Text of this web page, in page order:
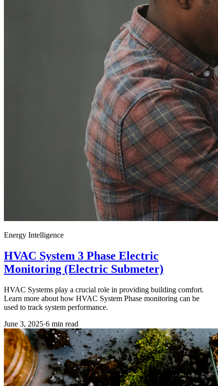
Energy Intelligence
HVAC System 3 Phase Electric
Monitoring (Electric Submeter)
HVAC Systems play a crucial role in providing building comfort.
Learn more about how HVAC System Phase monitoring can be
used to track system performance.
June 3, 2025·6 min read